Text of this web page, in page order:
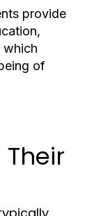
provide
which
of